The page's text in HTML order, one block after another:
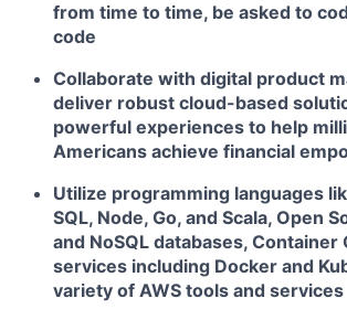
from time to time, be asked to
code
Collaborate with digital product
deliver robust cloud-based
powerful experiences to help
Americans achieve financial
Utilize programming languages
SQL, Node, Go, and Scala, Open
and NoSQL databases,
services including Docker and
variety of AWS tools and services